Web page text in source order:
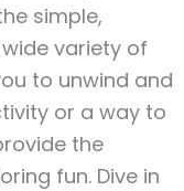
simple,
variety of
to unwind and
or a way to
the
fun. Dive in